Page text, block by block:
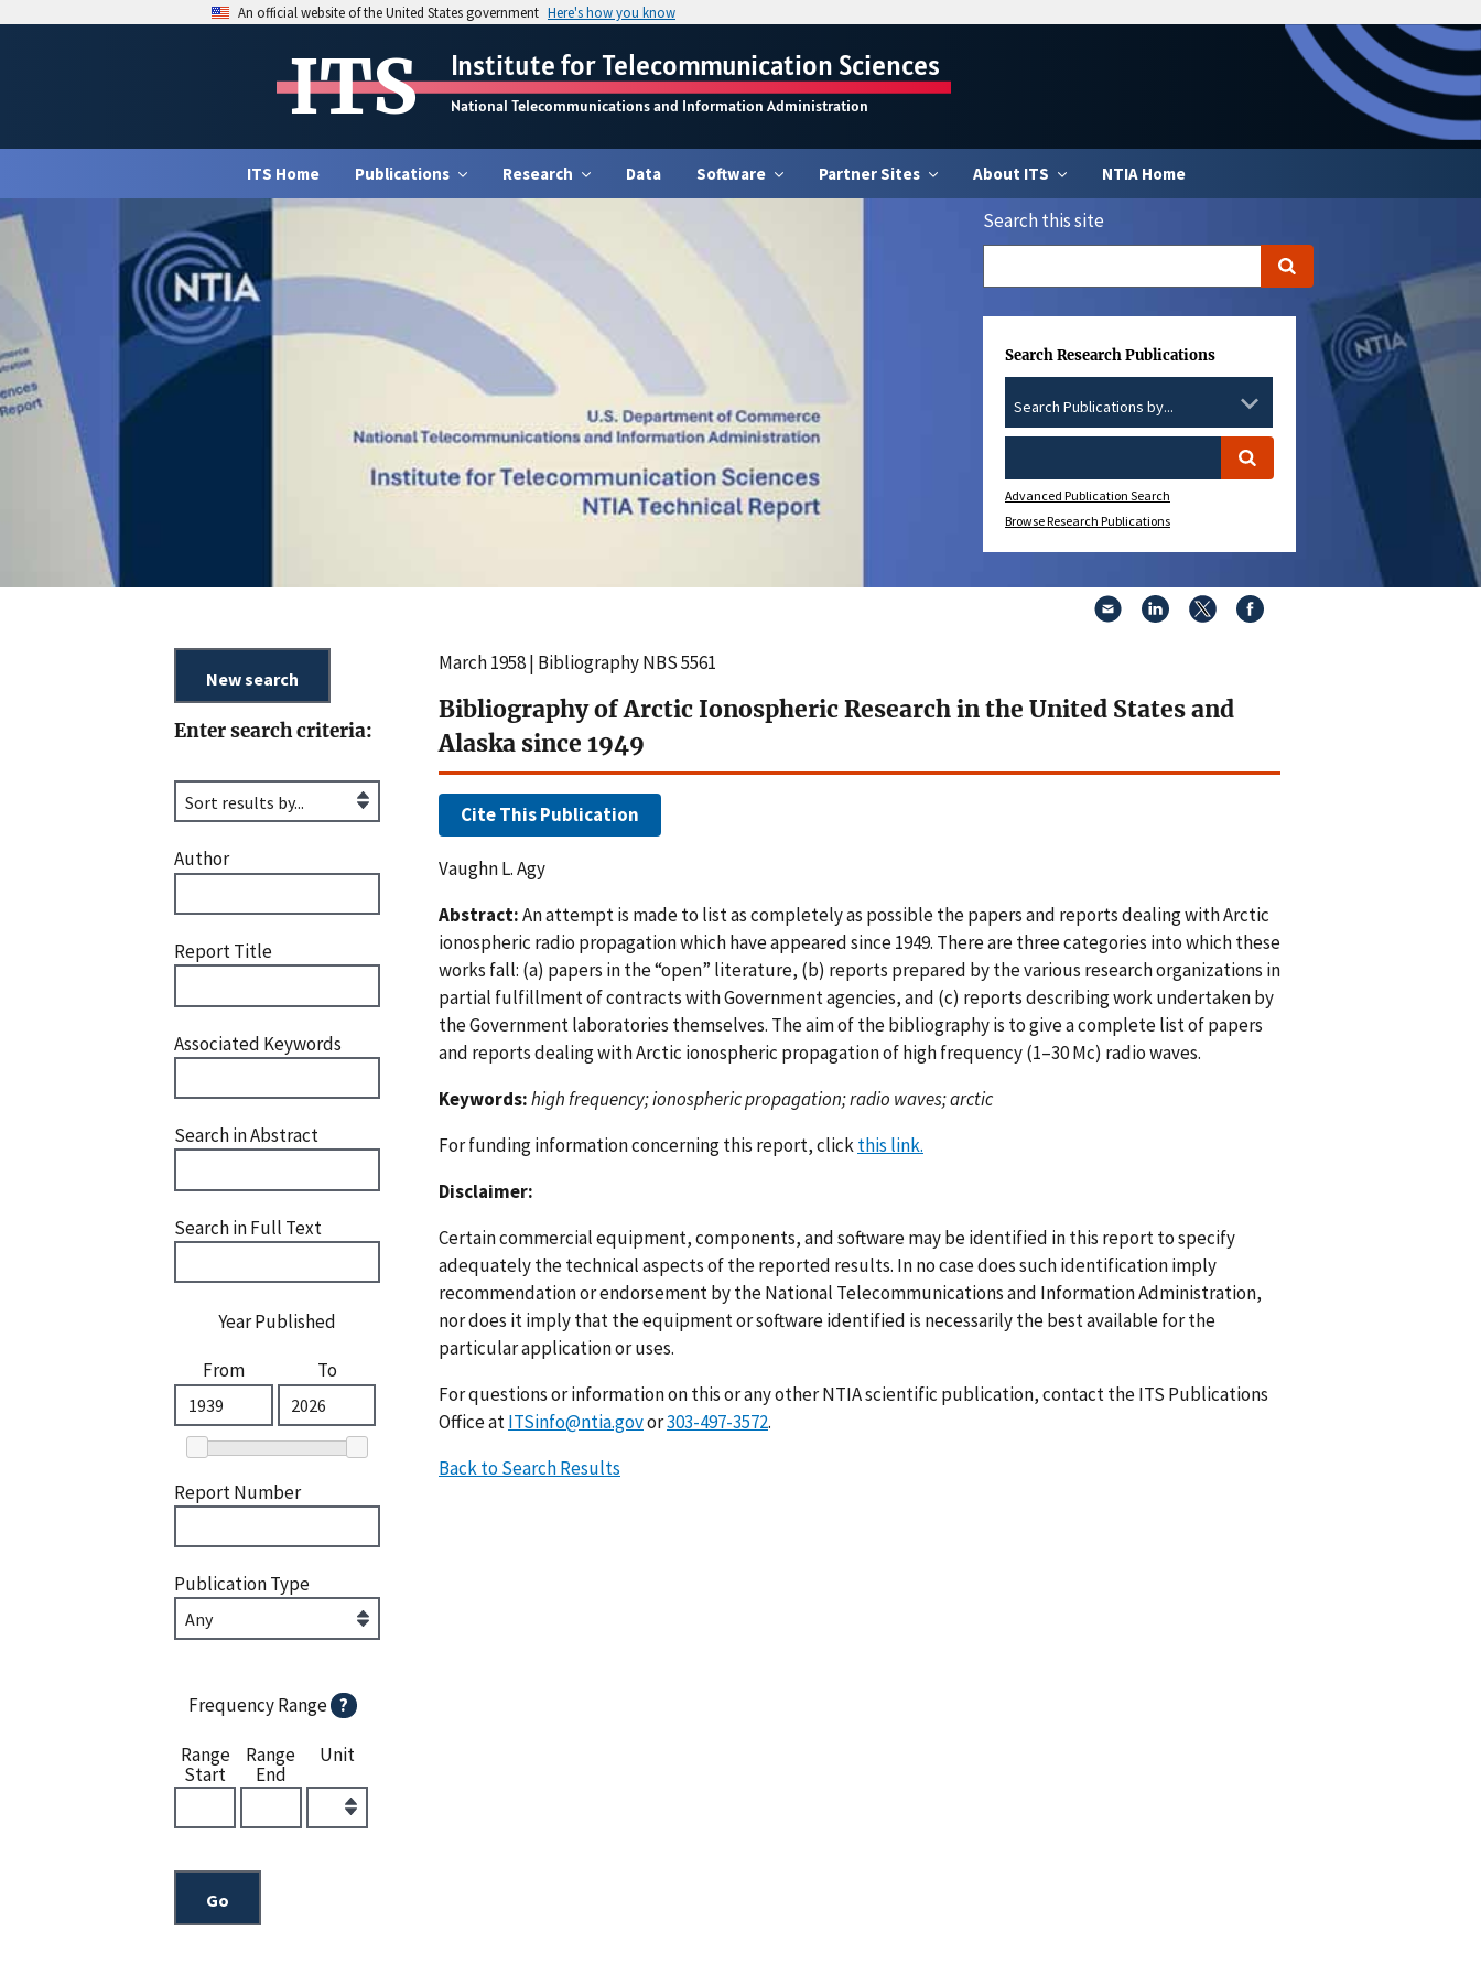
An official website of the United States government Here's how you know
ITS Institute for Telecommunication Sciences
National Telecommunications and Information Administration
ITS Home Publications Research Data Software Partner Sites About ITS NTIA Home
Search this site
Search Research Publications
Advanced Publication Search
Browse Research Publications
Enter search criteria:
Author
Report Title
Associated Keywords
Search in Abstract
Search in Full Text
Year Published
From
To
Report Number
Publication Type
Frequency Range ?
Range
Start
Range
End
Unit
March 1958 | Bibliography NBS 5561
Bibliography of Arctic Ionospheric Research in the United States and
Alaska since 1949
Cite This Publication
Vaughn L. Agy
Abstract:An attempt is made to list as completely as possible the papers and reports dealing with Arctic
ionospheric radio propagation which have appeared since 1949. There are three categories into which these
works fall: (a) papers in the “open” literature, (b) reports prepared by the various research organizations in
partial fulfillment of contracts with Government agencies, and (c) reports describing work undertaken by
the Government laboratories themselves. The aim of the bibliography is to give a complete list of papers
and reports dealing with Arctic ionospheric propagation of high frequency (1–30 Mc) radio waves.
Keywords:high frequency; ionospheric propagation; radio waves; arctic
For funding information concerning this report, clickthis link.
Disclaimer:
Certain commercial equipment, components, and software may be identified in this report to specify
adequately the technical aspects of the reported results. In no case does such identification imply
recommendation or endorsement by the National Telecommunications and Information Administration,
nor does it imply that the equipment or software identified is necessarily the best available for the
particular application or uses.
For questions or information on this or any other NTIA scientific publication, contact the ITS Publications
Office atITSinfo@ntia.govor303-497-3572.
Back to Search Results